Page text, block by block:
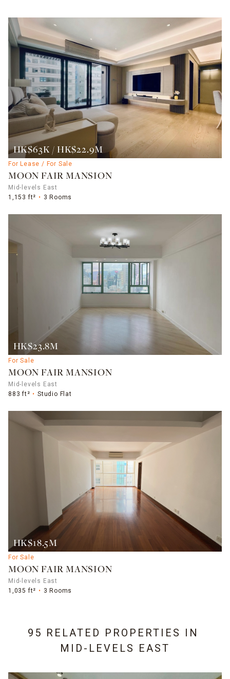
HK$63K / HK$22.9M
For Lease / For Sale
MOON FAIR MANSION
Mid-levels East
1,153 ft²
3 Rooms
HK$23.8M
For Sale
MOON FAIR MANSION
Mid-levels East
883 ft²
Studio Flat
HK$18.5M
For Sale
MOON FAIR MANSION
Mid-levels East
1,035 ft²
3 Rooms
95 RELATED PROPERTIES IN
MID-LEVELS EAST